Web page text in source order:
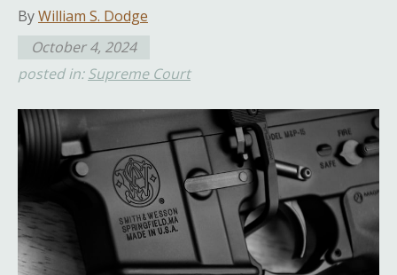
ByWilliam S. Dodge
October 4, 2024
posted in:Supreme Court